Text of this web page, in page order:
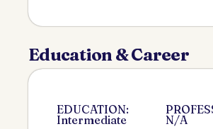
Education & Career
EDUCATION:
Intermediate
N/A